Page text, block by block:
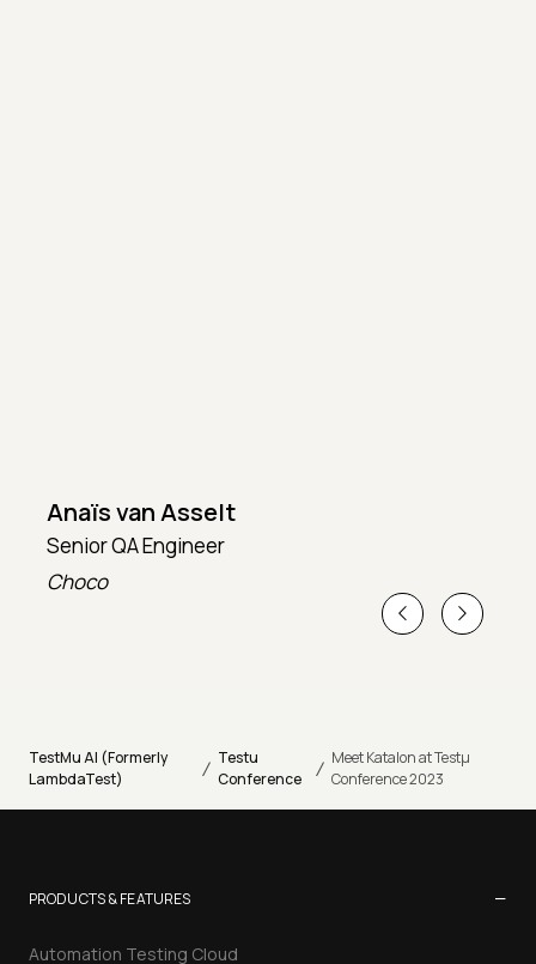
Anaïs van Asselt
Senior QA Engineer
Choco
TestMu AI (Formerly
LambdaTest)
/ Testu
Conference
/ Meet Katalon at Testµ
Conference 2023
PRODUCTS & FEATURES −
Automation Testing Cloud